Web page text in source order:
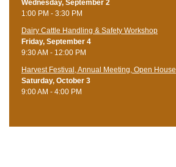
Wednesday, September 2
1:00 PM - 3:30 PM
Dairy Cattle Handling & Safety Workshop
Friday, September 4
9:30 AM - 12:00 PM
Harvest Festival, Annual Meeting, Open House
Saturday, October 3
9:00 AM - 4:00 PM